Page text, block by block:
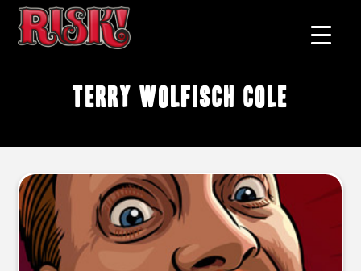
Terry Wolfisch Cole